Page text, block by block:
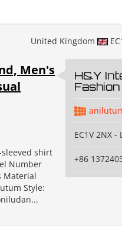
United Kingdom
Men's
shirt
Number
Material
Style:
H&Y
EC1V 2NX -
+86